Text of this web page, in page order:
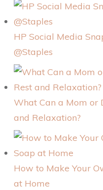
HP Social Media
@Staples
What Can a Mom or
and Relaxation?
How to Make Your
at Home